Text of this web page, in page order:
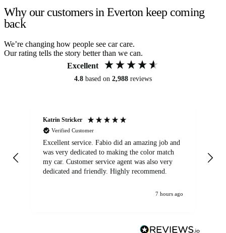
Why our customers in Everton keep coming
back
We’re changing how people see car care.
Our rating tells the story better than we can.
Excellent
4.8 based on 2,988 reviews
Katrin Stricker
Verified Customer
Excellent service. Fabio did an amazing job and
was very dedicated to making the color match
my car. Customer service agent was also very
dedicated and friendly. Highly recommend.
7 hours ago